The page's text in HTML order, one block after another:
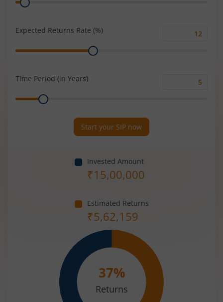
Expected Returns Rate (%)
Range
Time Period (in Years)
Range
Start your SIP now
Invested Amount
₹15,00,000
Estimated Returns
₹5,62,159
37%
Returns